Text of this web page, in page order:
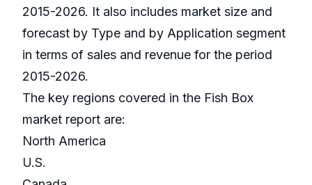
2015-2026. It also includes market size and
forecast by Type and by Application segment
in terms of sales and revenue for the period
2015-2026.
The key regions covered in the Fish Box
market report are:
North America
U.S.